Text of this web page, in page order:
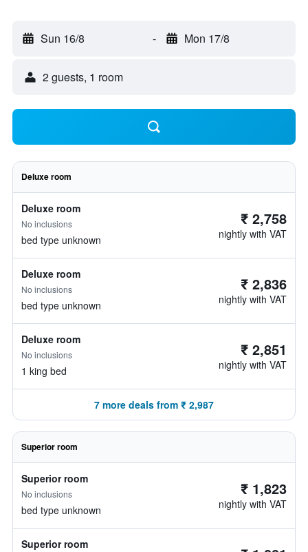
Sun 16/8 - Mon 17/8
2 guests, 1 room
Deluxe room
Deluxe room
No inclusions
bed type unknown
₹ 2,758
nightly with VAT
Deluxe room
No inclusions
bed type unknown
₹ 2,836
nightly with VAT
Deluxe room
No inclusions
1 king bed
₹ 2,851
nightly with VAT
7 more deals from ₹ 2,987
Superior room
Superior room
No inclusions
bed type unknown
₹ 1,823
nightly with VAT
Superior room